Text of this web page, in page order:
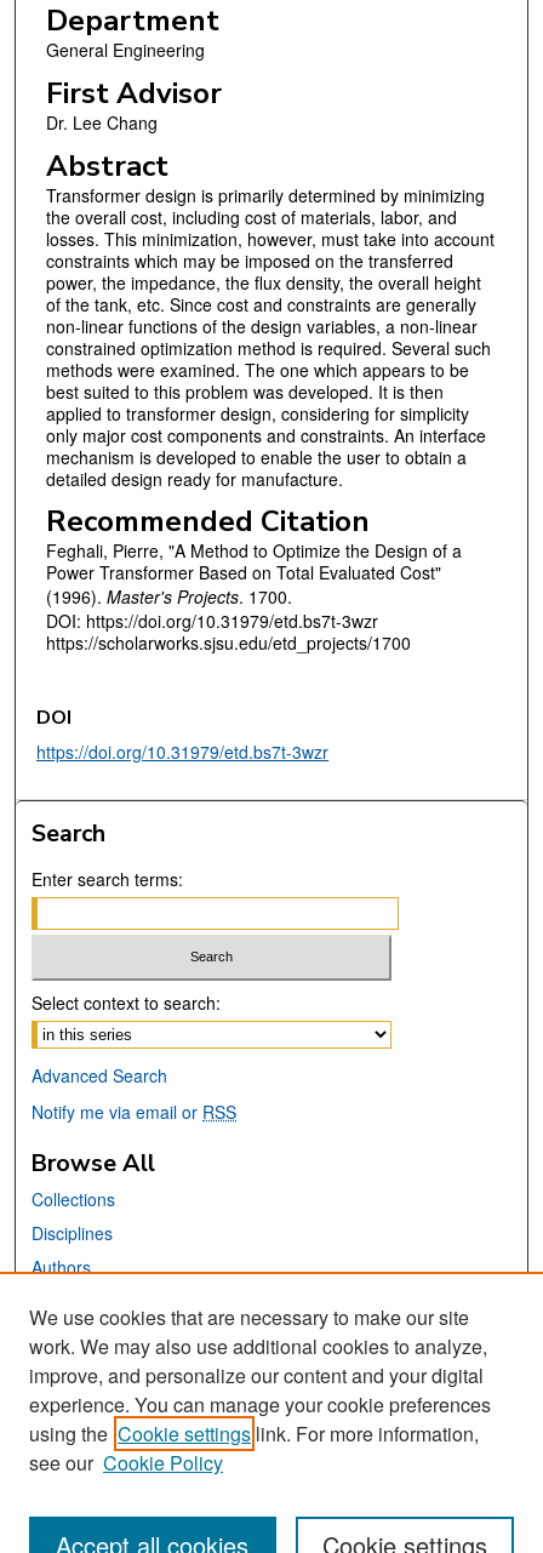
Department
General Engineering
First Advisor
Dr. Lee Chang
Abstract
Transformer design is primarily determined by minimizing
the overall cost, including cost of materials, labor, and
losses. This minimization, however, must take into account
constraints which may be imposed on the transferred
power, the impedance, the flux density, the overall height
of the tank, etc. Since cost and constraints are generally
non-linear functions of the design variables, a non-linear
constrained optimization method is required. Several such
methods were examined. The one which appears to be
best suited to this problem was developed. It is then
applied to transformer design, considering for simplicity
only major cost components and constraints. An interface
mechanism is developed to enable the user to obtain a
detailed design ready for manufacture.
Recommended Citation
Feghali, Pierre, "A Method to Optimize the Design of a
Power Transformer Based on Total Evaluated Cost"
(1996). Master's Projects. 1700.
DOI: https://doi.org/10.31979/etd.bs7t-3wzr
https://scholarworks.sjsu.edu/etd_projects/1700
DOI
https://doi.org/10.31979/etd.bs7t-3wzr
Search
Enter search terms:
Select context to search:
Advanced Search
Notify me via email or RSS
Browse All
Collections
Disciplines
Authors
Links
San José State University
Dr. Martin Luther King, Jr. Library
Contact Us
We use cookies that are necessary to make our site
work. We may also use additional cookies to analyze,
improve, and personalize our content and your digital
experience. You can manage your cookie preferences
using the Cookie settings link. For more information,
see our Cookie Policy
Cookie settings
Accept all cookies